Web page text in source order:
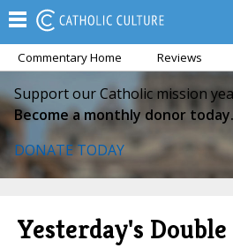
Commentary Home Reviews
Support our Catholic mission
Become a monthly donor today.
DONATE TODAY
Yesterday's